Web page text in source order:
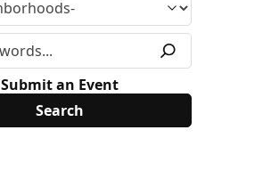
Submit an Event